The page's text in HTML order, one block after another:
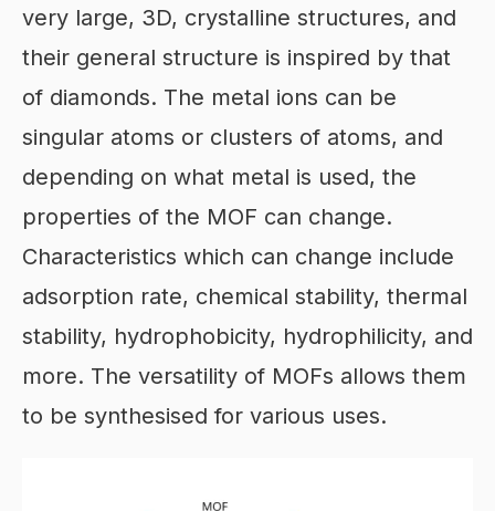
very large, 3D, crystalline structures, and
their general structure is inspired by that
of diamonds. The metal ions can be
singular atoms or clusters of atoms, and
depending on what metal is used, the
properties of the MOF can change.
Characteristics which can change include
adsorption rate, chemical stability, thermal
stability, hydrophobicity, hydrophilicity, and
more. The versatility of MOFs allows them
to be synthesised for various uses.